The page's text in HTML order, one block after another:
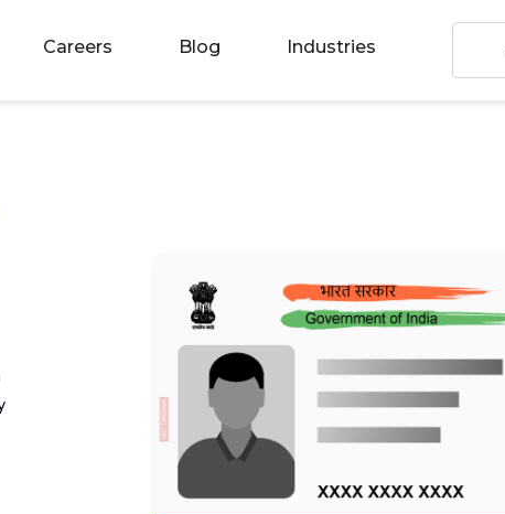
Careers Blog Industries